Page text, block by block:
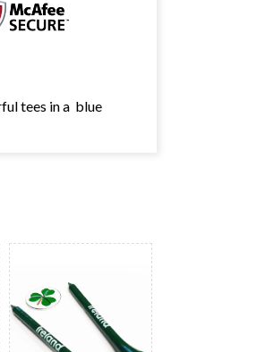
tees in a blue